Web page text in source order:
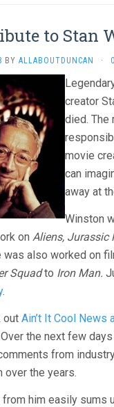
to Stan
BY ALLABOUTDUNCAN ·
creator
died. The
movie
can
away at
Winston
on Aliens, Jurassic
was also worked on
Squadto Iron Man.
.
out Ain’t It Cool News
the next few days
from
over the years.
him easily sums